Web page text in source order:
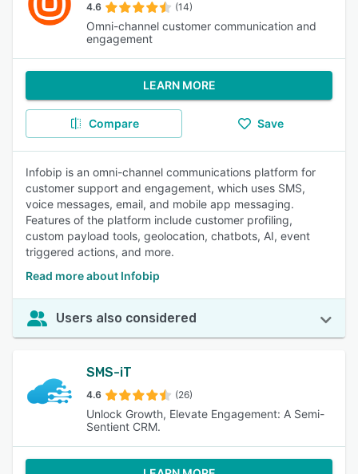
4.6 (14)
Omni-channel customer communication and
engagement
LEARN MORE
Compare Save
Infobip is an omni-channel communications platform for
customer support and engagement, which uses SMS,
voice messages, email, and mobile app messaging.
Features of the platform include customer profiling,
custom payload tools, geolocation, chatbots, AI, event
triggered actions, and more.
Read more about Infobip
Users also considered
SMS-iT
4.6 (26)
Unlock Growth, Elevate Engagement: A Semi-
Sentient CRM.